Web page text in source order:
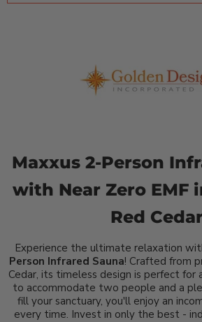
Maxxus 2-Person
with Near Zero EMF
Red Cedar
Experience the ultimate relaxation
Person Infrared Sauna! Crafted from
Cedar, its timeless design is perfect for
to accommodate two people and a
fill your sanctuary, you'll enjoy an
every time. Invest in only the best -